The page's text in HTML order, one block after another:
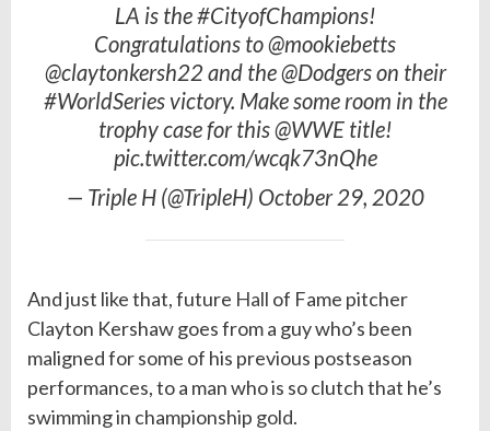
LA is the #CityofChampions!
Congratulations to @mookiebetts
@claytonkersh22 and the @Dodgers on their
#WorldSeries victory. Make some room in the
trophy case for this @WWE title!
pic.twitter.com/wcqk73nQhe
— Triple H (@TripleH) October 29, 2020
And just like that, future Hall of Fame pitcher
Clayton Kershaw goes from a guy who’s been
maligned for some of his previous postseason
performances, to a man who is so clutch that he’s
swimming in championship gold.